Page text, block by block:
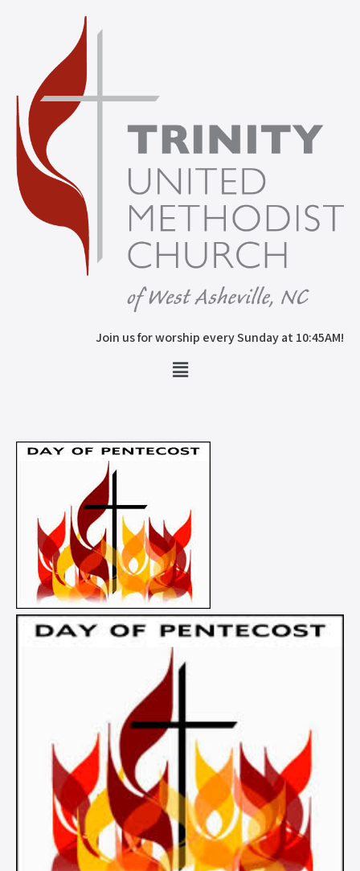
Join us for worship every Sunday at 10:45AM!